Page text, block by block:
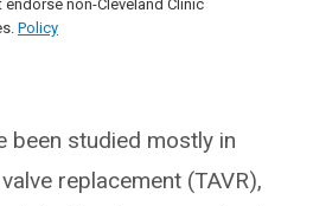
non-Cleveland Clinic
Policy
been studied mostly in
replacement (TAVR),